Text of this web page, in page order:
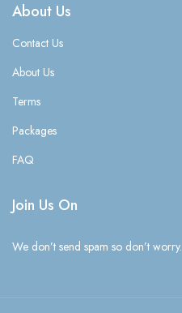
About Us
Contact Us
About Us
Terms
Packages
FAQ
Join Us On
We don’t send spam so don’t worry.